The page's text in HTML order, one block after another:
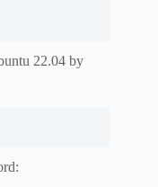
22.04 by